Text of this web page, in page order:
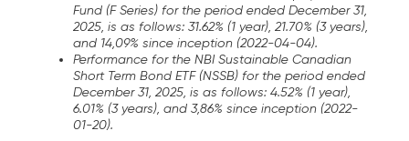
Fund (F Series) for the period ended December 31,
2025, is as follows: 31.62% (1 year), 21.70% (3 years),
and 14,09% since inception (2022-04-04).
Performance for the NBI Sustainable Canadian
Short Term Bond ETF (NSSB) for the period ended
December 31, 2025, is as follows: 4.52% (1 year),
6.01% (3 years), and 3,86% since inception (2022-
01-20).